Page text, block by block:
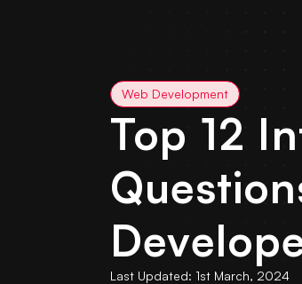
Web Development
Top 12
Last Updated: 1st March, 2024